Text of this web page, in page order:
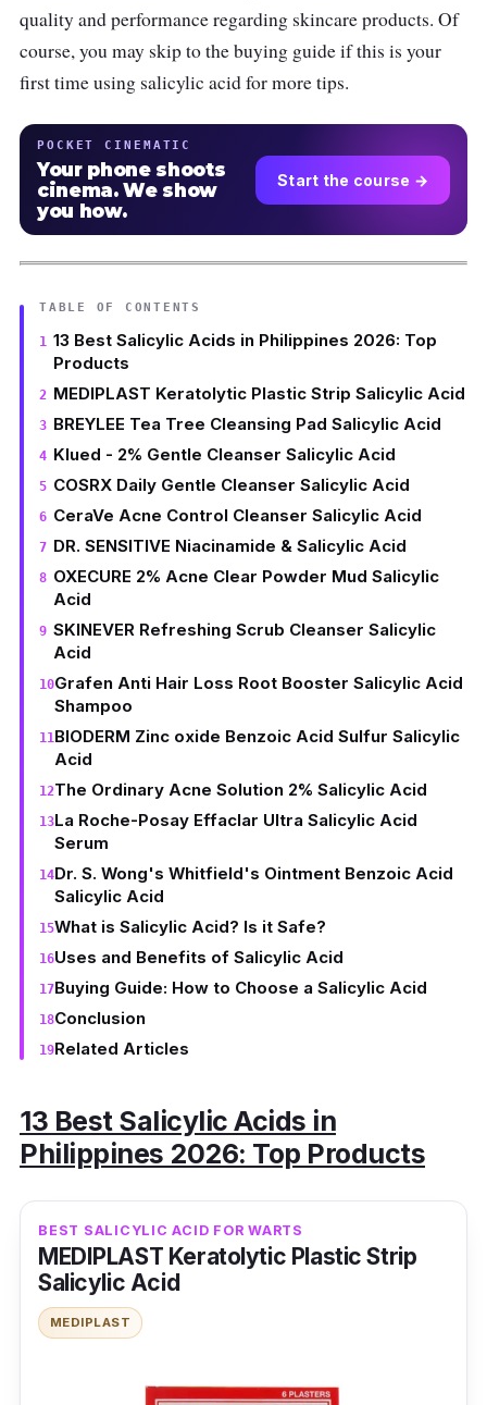
quality and performance regarding skincare products. Of
course, you may skip to the buying guide if this is your
first time using salicylic acid for more tips.
POCKET CINEMATIC
Your phone shoots
cinema. We show
you how.
Start the course →
TABLE OF CONTENTS
13 Best Salicylic Acids in Philippines 2026: Top
Products
MEDIPLAST Keratolytic Plastic Strip Salicylic Acid
BREYLEE Tea Tree Cleansing Pad Salicylic Acid
Klued - 2% Gentle Cleanser Salicylic Acid
COSRX Daily Gentle Cleanser Salicylic Acid
CeraVe Acne Control Cleanser Salicylic Acid
DR. SENSITIVE Niacinamide & Salicylic Acid
OXECURE 2% Acne Clear Powder Mud Salicylic
Acid
SKINEVER Refreshing Scrub Cleanser Salicylic
Acid
Grafen Anti Hair Loss Root Booster Salicylic Acid
Shampoo
BIODERM Zinc oxide Benzoic Acid Sulfur Salicylic
Acid
The Ordinary Acne Solution 2% Salicylic Acid
La Roche-Posay Effaclar Ultra Salicylic Acid
Serum
Dr. S. Wong's Whitfield's Ointment Benzoic Acid
Salicylic Acid
What is Salicylic Acid? Is it Safe?
Uses and Benefits of Salicylic Acid
Buying Guide: How to Choose a Salicylic Acid
Conclusion
Related Articles
13 Best Salicylic Acids in
Philippines 2026: Top Products
BEST SALICYLIC ACID FOR WARTS
MEDIPLAST Keratolytic Plastic Strip
Salicylic Acid
MEDIPLAST